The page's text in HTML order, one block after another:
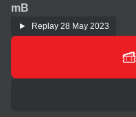
mB
Replay 28 May 2023